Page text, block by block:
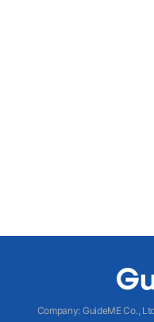
Company: GuideME Co.,